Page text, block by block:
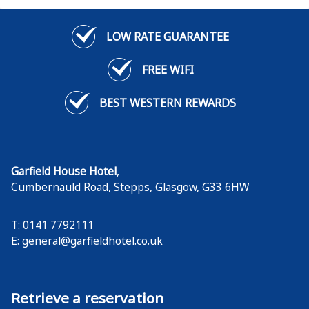
LOW RATE GUARANTEE
FREE WIFI
BEST WESTERN REWARDS
Garfield House Hotel,
Cumbernauld Road, Stepps, Glasgow, G33 6HW
T: 0141 7792111
E: general@garfieldhotel.co.uk
Retrieve a reservation